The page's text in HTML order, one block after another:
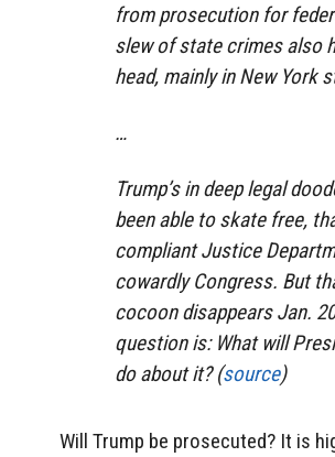
from prosecution for
slew of state crimes also
head, mainly in New York
…
Trump’s in deep legal
been able to skate free,
compliant Justice
cowardly Congress. But
cocoon disappears Jan.
question is: What will
do about it? (source)
Will Trump be prosecuted? It is